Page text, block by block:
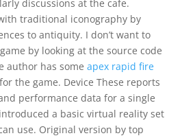
discussions at the cafe.
traditional iconography by
to antiquity. I don’t want to
by looking at the source code
author has some apex rapid fire
the game. Device These reports
performance data for a single
a basic virtual reality set
use. Original version by top